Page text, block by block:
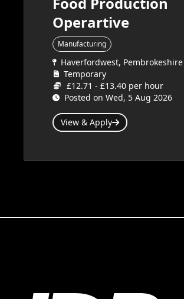
Operartive
Manufacturing
Haverfordwest, Pembrokeshire
Temporary
£12.71 - £13.40 per hour
Posted on Wed, 5 Aug 2026
View & Apply